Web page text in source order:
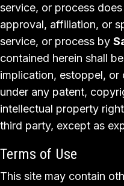
service, or process
approval, affiliation, or
service, or process by
contained herein shall
implication, estoppel, or
under any patent,
intellectual property
third party, except as
Terms of Use
This site may contain